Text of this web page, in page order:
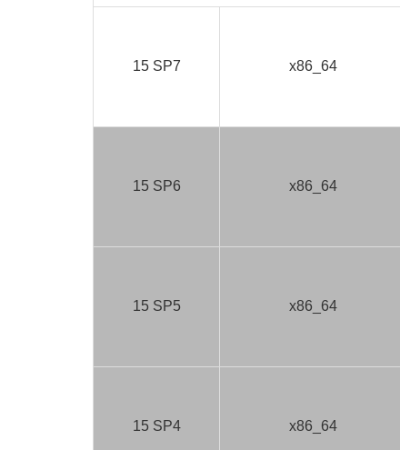
15 SP7 x86_64
15 SP6 x86_64
15 SP5 x86_64
15 SP4 x86_64